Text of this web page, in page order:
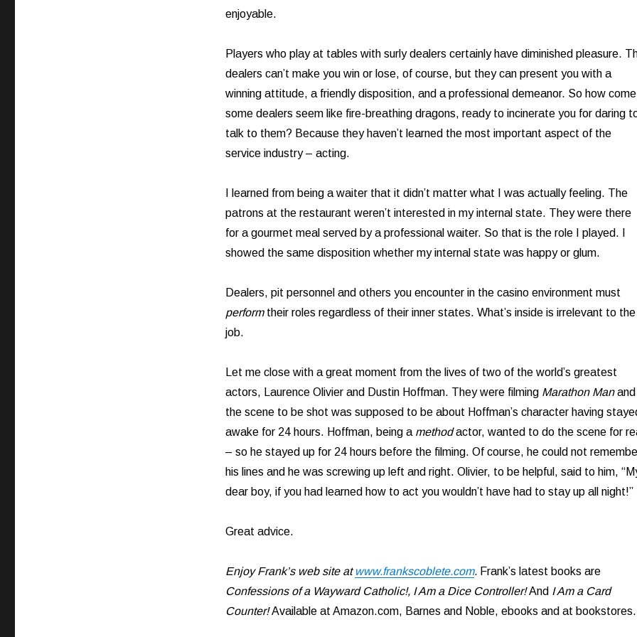
enjoyable.
Players who play at tables with surly dealers certainly have diminished pleasure.
dealers can’t make you win or lose, of course, but they can present you with a
winning attitude, a friendly disposition, and a professional demeanor. So how come
some dealers seem like fire-breathing dragons, ready to incinerate you for daring
talk to them? Because they haven’t learned the most important aspect of the
service industry – acting.
I learned from being a waiter that it didn’t matter what I was actually feeling. The
patrons at the restaurant weren’t interested in my internal state. They were there
for a gourmet meal served by a professional waiter. So that is the role I played. I
showed the same disposition whether my internal state was happy or glum.
Dealers, pit personnel and others you encounter in the casino environment must
performtheir roles regardless of their inner states. What’s inside is irrelevant to the
job.
Let me close with a great moment from the lives of two of the world’s greatest
actors, Laurence Olivier and Dustin Hoffman. They were filming Marathon Manand
the scene to be shot was supposed to be about Hoffman’s character having
awake for 24 hours. Hoffman, being a methodactor, wanted to do the scene for
– so he stayed up for 24 hours before the filming. Of course, he could not
his lines and he was screwing up left and right. Olivier, to be helpful, said to him,
dear boy, if you had learned how to act you wouldn’t have had to stay up all night!”
Great advice.
Enjoy Frank’s web site atwww.frankscoblete.com. Frank’s latest books are
Confessions of a Wayward Catholic!, I Am a Dice Controller!And I Am a Card
Counter!Available at Amazon.com, Barnes and Noble, ebooks and at bookstores.